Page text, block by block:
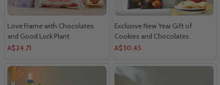
Love Frame with Chocolates
and Good Luck Plant
A$24.71
Exclusive New Year Gift of
Cookies and Chocolates
A$30.45